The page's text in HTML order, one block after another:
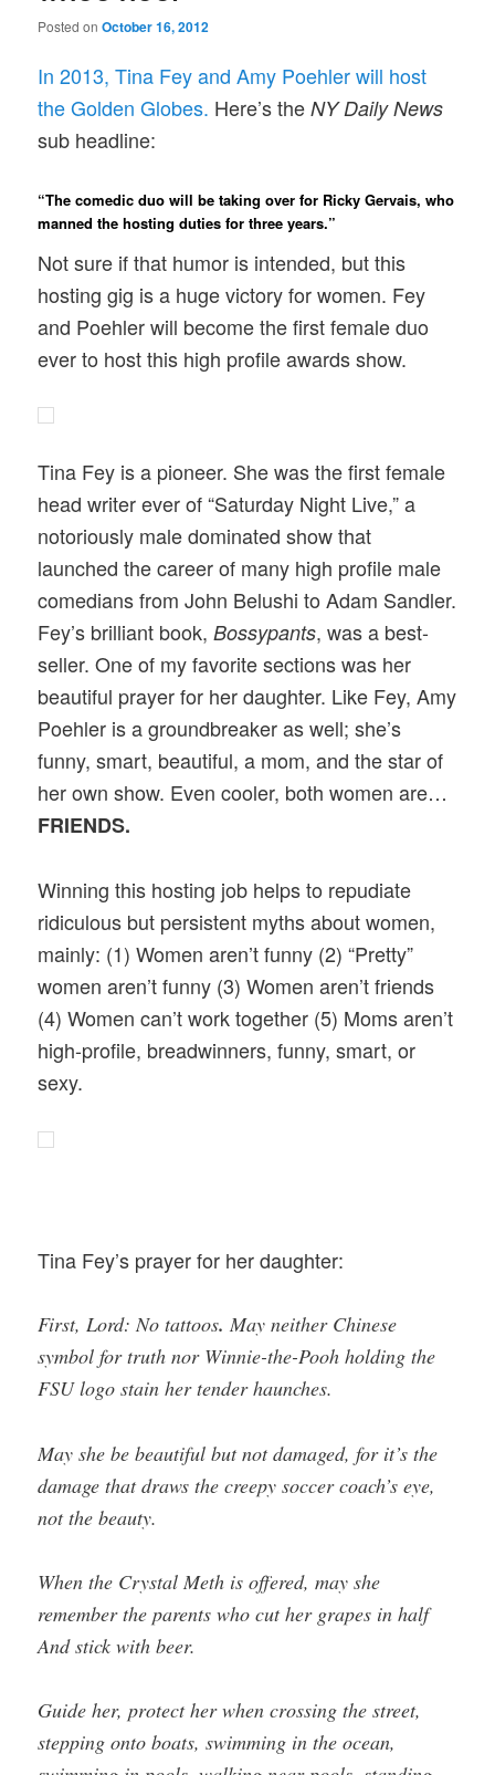
Posted onOctober 16, 2012
In 2013, Tina Fey and Amy Poehler will host
the Golden Globes. Here’s the NY Daily News
sub headline:
“The comedic duo will be taking over for Ricky Gervais, who
manned the hosting duties for three years.”
Not sure if that humor is intended, but this
hosting gig is a huge victory for women. Fey
and Poehler will become the first female duo
ever to host this high profile awards show.
Tina Fey is a pioneer. She was the first female
head writer ever of “Saturday Night Live,” a
notoriously male dominated show that
launched the career of many high profile male
comedians from John Belushi to Adam Sandler.
Fey’s brilliant book,Bossypants, was a best-
seller. One of my favorite sections was her
beautiful prayer for her daughter. Like Fey, Amy
Poehler is a groundbreaker as well; she’s
funny, smart, beautiful, a mom, and the star of
her own show. Even cooler, both women are…
FRIENDS.
Winning this hosting job helps to repudiate
ridiculous but persistent myths about women,
mainly: (1) Women aren’t funny (2) “Pretty”
women aren’t funny (3) Women aren’t friends
(4) Women can’t work together (5) Moms aren’t
high-profile, breadwinners, funny, smart, or
sexy.
Tina Fey’s prayer for her daughter:
First, Lord: No tattoos. May neither Chinese
symbol for truth nor Winnie-the-Pooh holding the
FSU logo stain her tender haunches.
May she be beautiful but not damaged, for it’s the
damage that draws the creepy soccer coach’s eye,
not the beauty.
When the Crystal Meth is offered, may she
remember the parents who cut her grapes in half
And stick with beer.
Guide her, protect her when crossing the street,
stepping onto boats, swimming in the ocean,